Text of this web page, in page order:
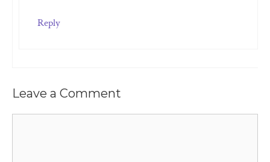
Reply
Leave a Comment